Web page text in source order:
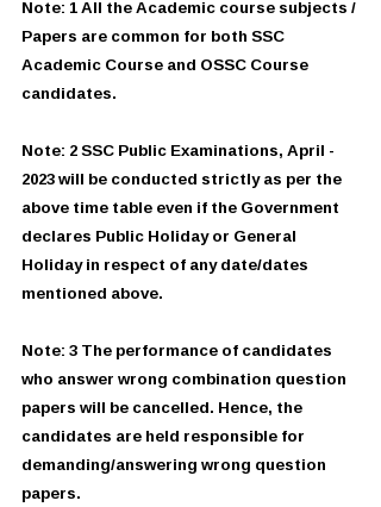
Note: 1 All the Academic course subjects /
Papers are common for both SSC
Academic Course and OSSC Course
candidates.
Note: 2 SSC Public Examinations, April -
2023 will be conducted strictly as per the
above time table even if the Government
declares Public Holiday or General
Holiday in respect of any date/dates
mentioned above.
Note: 3 The performance of candidates
who answer wrong combination question
papers will be cancelled. Hence, the
candidates are held responsible for
demanding/answering wrong question
papers.